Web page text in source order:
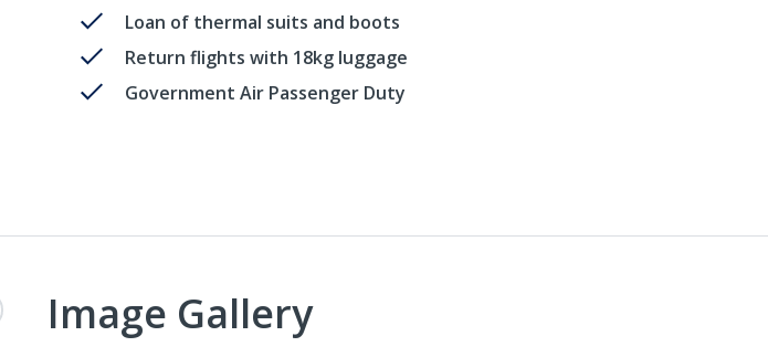
Loan of thermal suits and boots
Return flights with 18kg luggage
Government Air Passenger Duty
Image Gallery